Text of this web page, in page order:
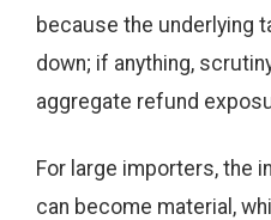
because the underlying
down; if anything,
aggregate refund
For large importers, the
can become material,